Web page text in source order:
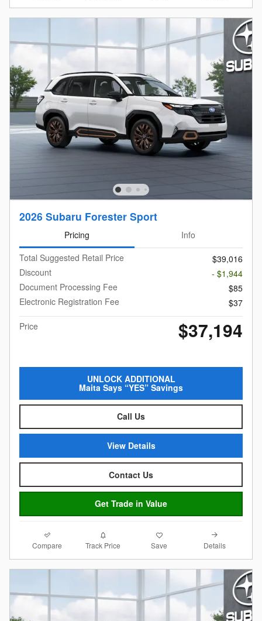
2026 Subaru Forester Sport
Pricing
Info
Total Suggested Retail Price
$39,016
Discount
- $1,944
Document Processing Fee
$85
Electronic Registration Fee
$37
Price
$37,194
UNLOCK ADDITIONAL
Maita Says “YES” Savings
Call Us
View Details
Contact Us
Get Trade in Value
Compare Track Price Save Details